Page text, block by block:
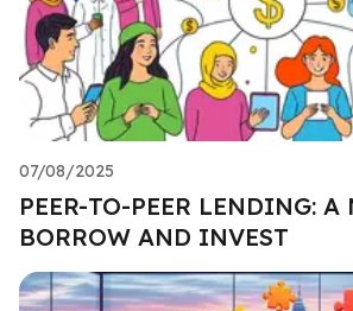
07/08/2025
PEER-TO-PEER LENDING: A
BORROW AND INVEST